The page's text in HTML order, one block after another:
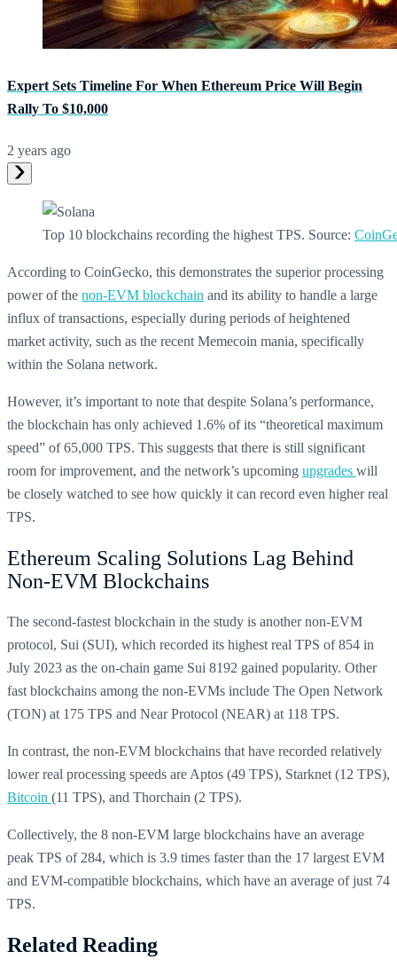
Expert Sets Timeline For When Ethereum Price Will Begin
Rally To $10,000
2 years ago
Top 10 blockchains recording the highest TPS. Source:
According to CoinGecko, this demonstrates the superior processing
power of the non-EVM blockchain and its ability to handle a large
influx of transactions, especially during periods of heightened
market activity, such as the recent Memecoin mania, specifically
within the Solana network.
However, it’s important to note that despite Solana’s performance,
the blockchain has only achieved 1.6% of its “theoretical maximum
speed” of 65,000 TPS. This suggests that there is still significant
room for improvement, and the network’s upcoming upgrades will
be closely watched to see how quickly it can record even higher real
TPS.
Ethereum Scaling Solutions Lag Behind
Non-EVM Blockchains
The second-fastest blockchain in the study is another non-EVM
protocol, Sui (SUI), which recorded its highest real TPS of 854 in
July 2023 as the on-chain game Sui 8192 gained popularity. Other
fast blockchains among the non-EVMs include The Open Network
(TON) at 175 TPS and Near Protocol (NEAR) at 118 TPS.
In contrast, the non-EVM blockchains that have recorded relatively
lower real processing speeds are Aptos (49 TPS), Starknet (12 TPS),
Bitcoin (11 TPS), and Thorchain (2 TPS).
Collectively, the 8 non-EVM large blockchains have an average
peak TPS of 284, which is 3.9 times faster than the 17 largest EVM
and EVM-compatible blockchains, which have an average of just 74
TPS.
Related Reading